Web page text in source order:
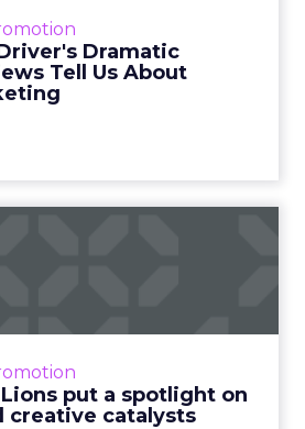
Dramatic
Tell Us AboutView article
put a spotlight on
creative catalysts
where the advertising world's
This year, a new
creative order has emerged,...